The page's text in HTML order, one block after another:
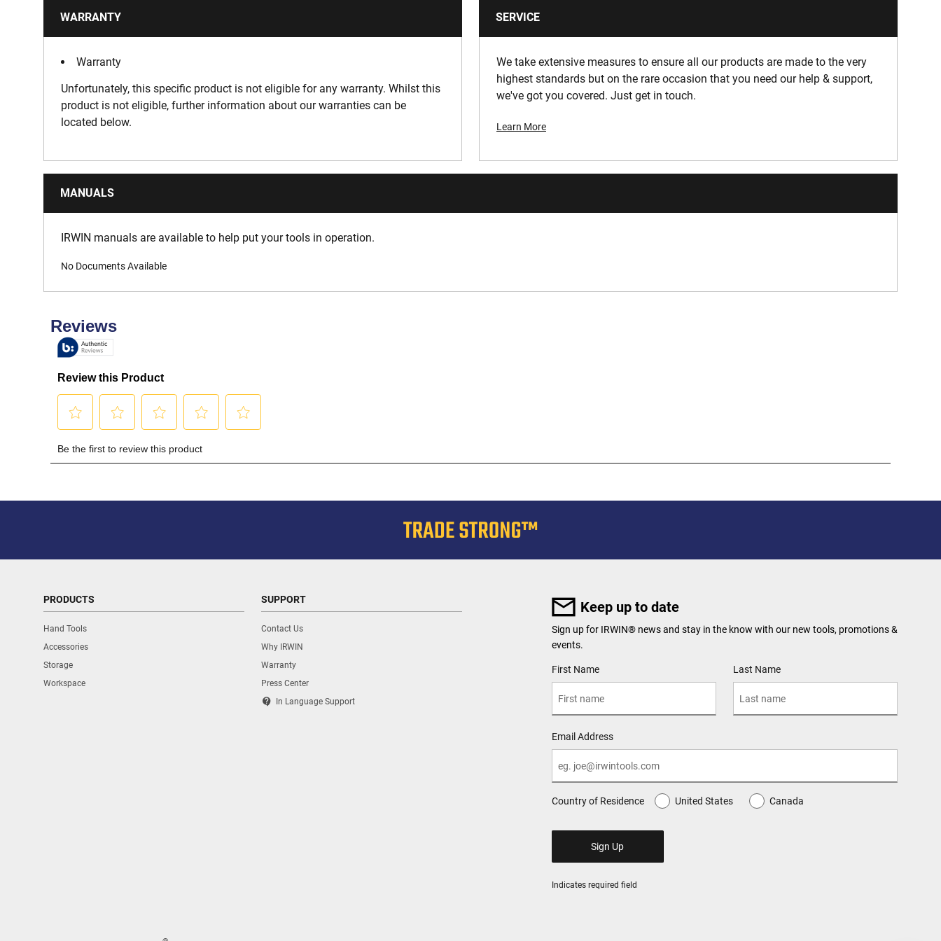
WARRANTY
Warranty
Unfortunately, this specific product is not eligible for any warranty. Whilst this
product is not eligible, further information about our warranties can be
located below.
SERVICE
We take extensive measures to ensure all our products are made to the very
highest standards but on the rare occasion that you need our help & support,
we've got you covered. Just get in touch.
Learn More
MANUALS
IRWIN manuals are available to help put your tools in operation.
No Documents Available
PRODUCTS
Hand Tools
Accessories
Storage
Workspace
SUPPORT
Contact Us
Why IRWIN
Warranty
Press Center
contact_support In Language Support
Keep up to date
Indicates required field
Sign up for IRWIN® news and stay in the know with our new tools, promotions &
events.
User Details
First Name Last Name
Email Address
Country of Residence United States Canada